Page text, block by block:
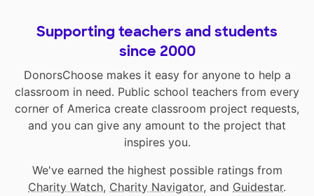
Supporting teachers and students
since 2000
DonorsChoose makes it easy for anyone to help a
classroom in need. Public school teachers from every
corner of America create classroom project requests,
and you can give any amount to the project that
inspires you.
We've earned the highest possible ratings from
Charity Watch, Charity Navigator, and Guidestar.